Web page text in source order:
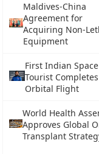
Maldives-China
Agreement for
Acquiring Non-
Equipment
First Indian Space
Tourist
Orbital Flight
World Health
Approves Global
Transplant